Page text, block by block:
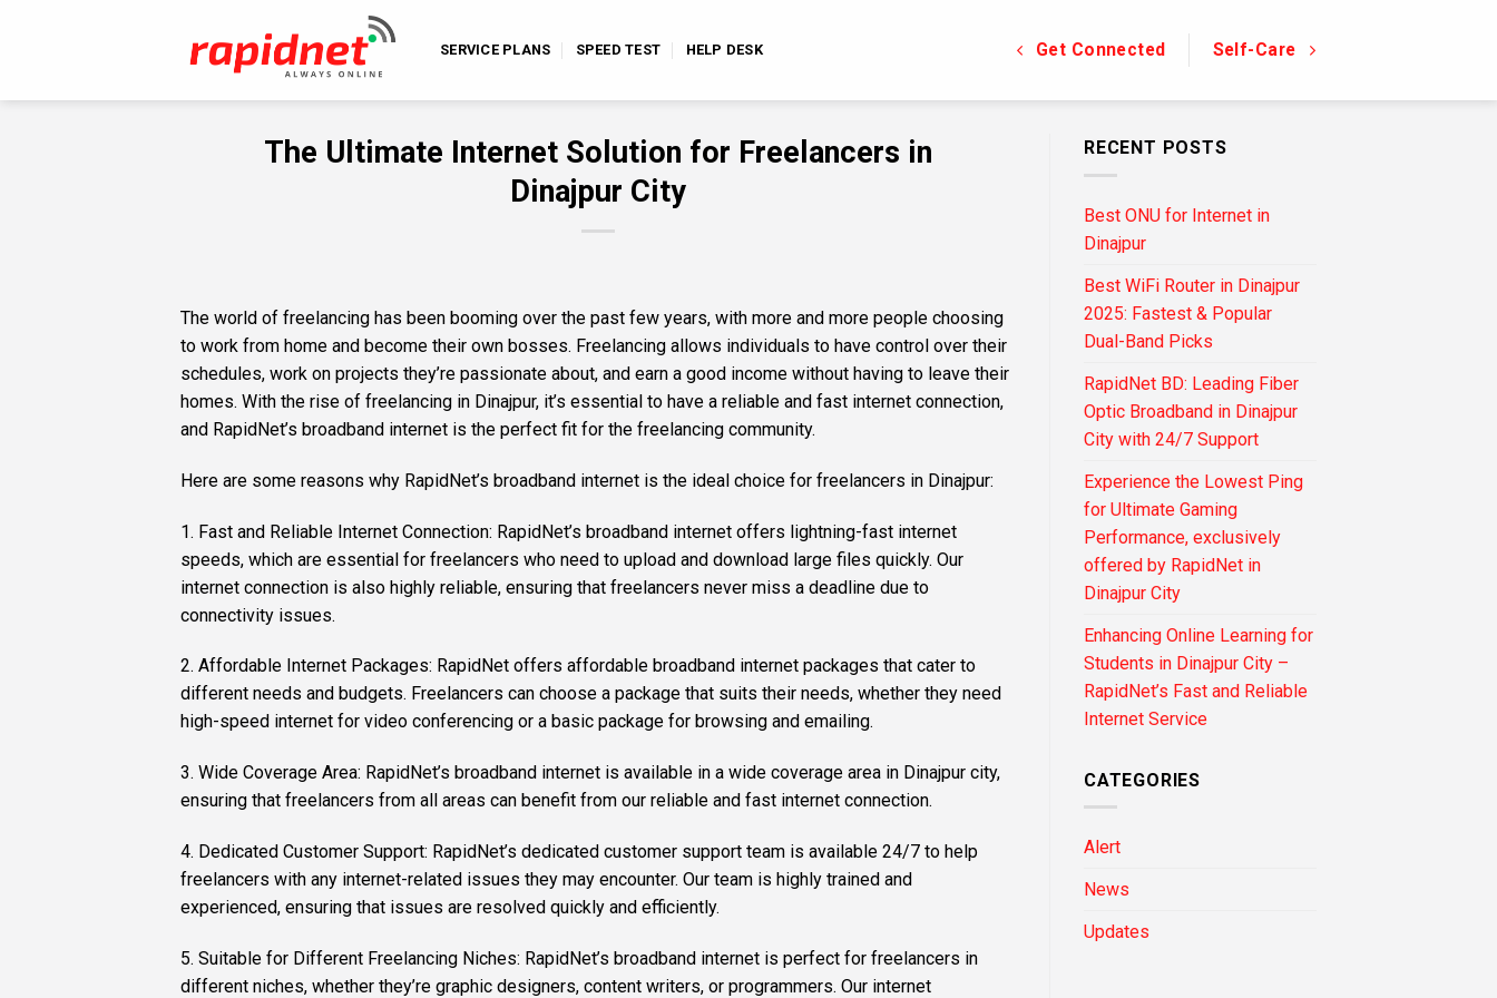
SERVICE PLANS SPEED TEST HELP DESK Get Connected Self-Care
The Ultimate Internet Solution for Freelancers in
Dinajpur City
The world of freelancing has been booming over the past few years, with more and more people choosing
to work from home and become their own bosses. Freelancing allows individuals to have control over their
schedules, work on projects they’re passionate about, and earn a good income without having to leave their
homes. With the rise of freelancing in Dinajpur, it’s essential to have a reliable and fast internet connection,
and RapidNet’s broadband internet is the perfect fit for the freelancing community.
Here are some reasons why RapidNet’s broadband internet is the ideal choice for freelancers in Dinajpur:
1. Fast and Reliable Internet Connection: RapidNet’s broadband internet offers lightning-fast internet
speeds, which are essential for freelancers who need to upload and download large files quickly. Our
internet connection is also highly reliable, ensuring that freelancers never miss a deadline due to
connectivity issues.
2. Affordable Internet Packages: RapidNet offers affordable broadband internet packages that cater to
different needs and budgets. Freelancers can choose a package that suits their needs, whether they need
high-speed internet for video conferencing or a basic package for browsing and emailing.
3. Wide Coverage Area: RapidNet’s broadband internet is available in a wide coverage area in Dinajpur city,
ensuring that freelancers from all areas can benefit from our reliable and fast internet connection.
4. Dedicated Customer Support: RapidNet’s dedicated customer support team is available 24/7 to help
freelancers with any internet-related issues they may encounter. Our team is highly trained and
experienced, ensuring that issues are resolved quickly and efficiently.
5. Suitable for Different Freelancing Niches: RapidNet’s broadband internet is perfect for freelancers in
different niches, whether they’re graphic designers, content writers, or programmers. Our internet
RECENT POSTS
Best ONU for Internet in
Dinajpur
Best WiFi Router in Dinajpur
2025: Fastest & Popular
Dual-Band Picks
RapidNet BD: Leading Fiber
Optic Broadband in Dinajpur
City with 24/7 Support
Experience the Lowest Ping
for Ultimate Gaming
Performance, exclusively
offered by RapidNet in
Dinajpur City
Enhancing Online Learning for
Students in Dinajpur City –
RapidNet’s Fast and Reliable
Internet Service
CATEGORIES
Alert
News
Updates